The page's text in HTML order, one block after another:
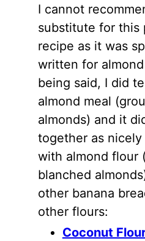
I cannot
substitute for this
recipe as it was
written for
being said, I did
almond meal
almonds) and it
together as
with almond flour
blanched almonds
other banana
other flours:
Coconut